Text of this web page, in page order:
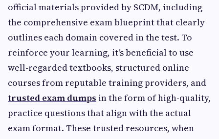
official materials provided by SCDM, including
the comprehensive exam blueprint that clearly
outlines each domain covered in the test. To
reinforce your learning, it's beneficial to use
well-regarded textbooks, structured online
courses from reputable training providers, and
trusted exam dumps in the form of high-quality,
practice questions that align with the actual
exam format. These trusted resources, when